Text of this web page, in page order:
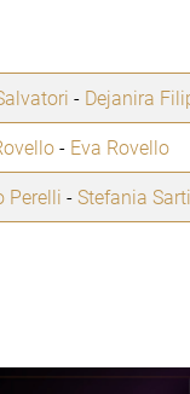
- Dejanira
- Eva Rovello
Perelli -Stefania